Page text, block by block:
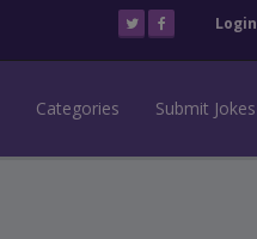
Login
Categories Submit Jokes